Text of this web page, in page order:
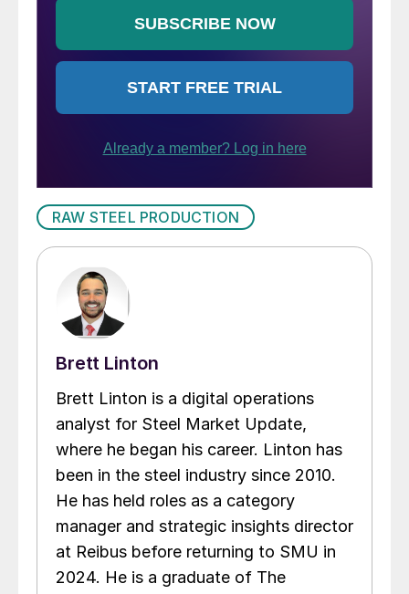
RAW STEEL PRODUCTION
Brett Linton
Brett Linton is a digital operations
analyst for Steel Market Update,
where he began his career. Linton has
been in the steel industry since 2010.
He has held roles as a category
manager and strategic insights director
at Reibus before returning to SMU in
2024. He is a graduate of The